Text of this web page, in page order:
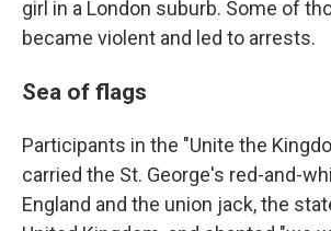
girl in a London suburb. Some of
became violent and led to arrests.
Sea of flags
Participants in the "Unite the
carried the St. George's red-and-
England and the union jack, the